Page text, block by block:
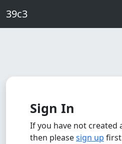
39c3
Sign In
If you have not created
then pleasesign up